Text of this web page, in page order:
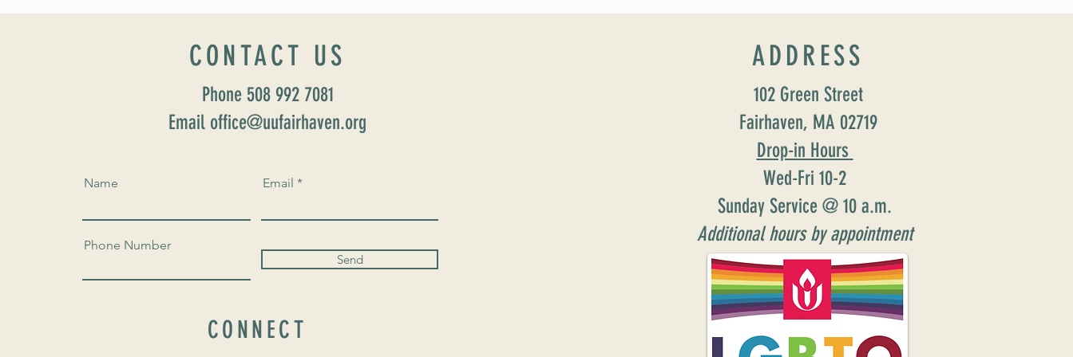
CONTACT US
Phone 508 992 7081
Email office@uufairhaven.org
Name Email
Phone Number
Send
CONNECT
ADDRESS
102 Green Street
Fairhaven, MA 02719
Drop-in Hours
Wed-Fri 10-2
Sunday Service @ 10 a.m.
Additional hours by appointment